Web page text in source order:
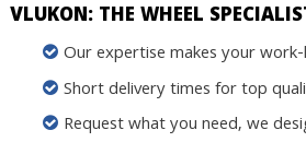
VLUKON: THE WHEEL
Our expertise makes your work-
Short delivery times for top
Request what you need, we